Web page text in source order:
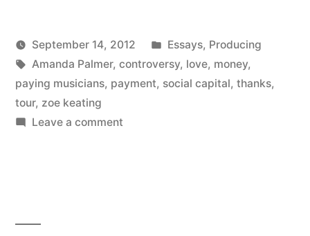
with
Posted
by
Kevin
September 14, 2012
Posted
in
Essays, Producing
Tags:
Amanda Palmer, controversy, love, money,
paying musicians, payment, social capital, thanks,
tour, zoe keating
Leave a commenton